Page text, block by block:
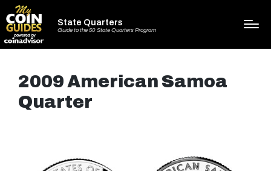
State Quarters
Guide to the 50 State Quarters Program
2009 American Samoa
Quarter